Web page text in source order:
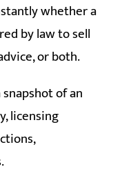
whether a
by law to sell
or both.
of an
licensing